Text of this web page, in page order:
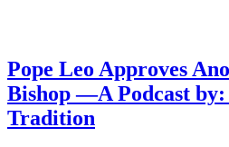
Pope Leo Approves
Bishop —A Podcast
Tradition